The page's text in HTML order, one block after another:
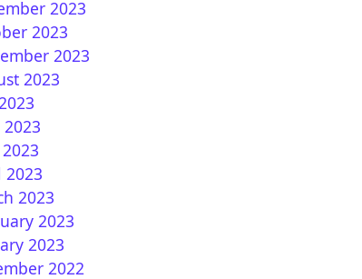
and configure picons on OpenVIX
2023
2023
2023
2023
2023
2023
2023
2023
2023
2022